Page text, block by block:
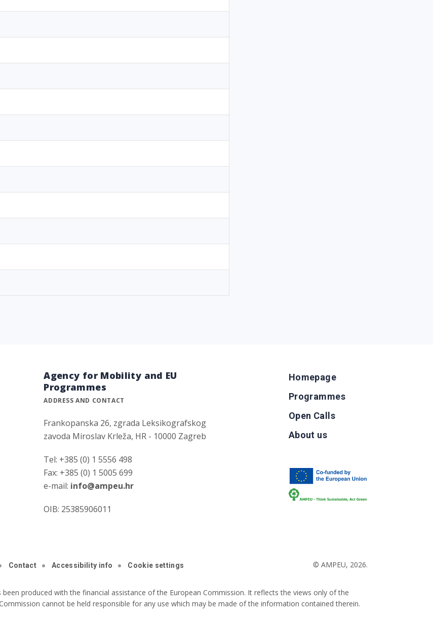
Agency for Mobility and EU
Programmes
ADDRESS AND CONTACT
Frankopanska 26, zgrada Leksikografskog
zavoda Miroslav Krleža, HR - 10000 Zagreb
Tel: +385 (0) 1 5556 498
Fax: +385 (0) 1 5005 699
e-mail: info@ampeu.hr
OIB: 25385906011
Homepage
Programmes
Open Calls
About us
Contact Accessibility info Cookie settings © AMPEU, 2026.
been produced with the financial assistance of the European Commission. It reflects the views only of the
cannot be held responsible for any use which may be made of the information contained therein.